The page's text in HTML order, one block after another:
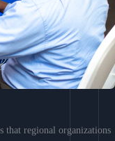
that regional organizations